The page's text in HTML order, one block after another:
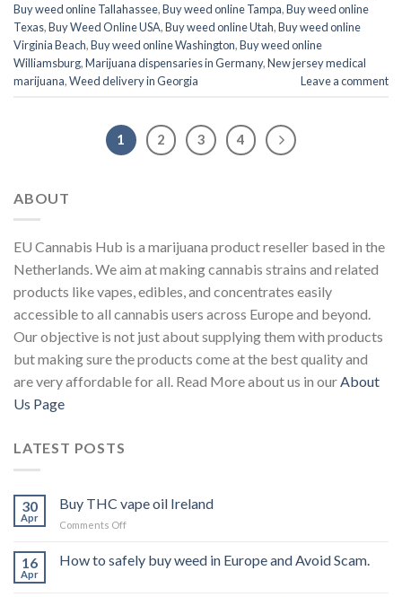
Buy weed online Tallahassee,Buy weed online Tampa,Buy weed online
Texas,Buy Weed Online USA,Buy weed online Utah,Buy weed online
Virginia Beach,Buy weed online Washington,Buy weed online
Williamsburg,Marijuana dispensaries in Germany,New jersey medical
marijuana,Weed delivery in Georgia Leave a comment
1 2 3 4
ABOUT
EU Cannabis Hub is a marijuana product reseller based in the
Netherlands. We aim at making cannabis strains and related
products like vapes, edibles, and concentrates easily
accessible to all cannabis users across Europe and beyond.
Our objective is not just about supplying them with products
but making sure the products come at the best quality and
are very affordable for all. Read More about us in ourAbout
Us Page
LATEST POSTS
30
Apr
Buy THC vape oil Ireland
Comments Offon
THC
vape
16
Apr
How to safely buy weed in Europe and Avoid Scam.